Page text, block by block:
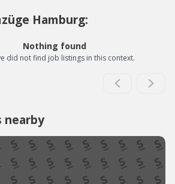
Hamburg:
Nothing found
did not find job listings in this context.
nearby